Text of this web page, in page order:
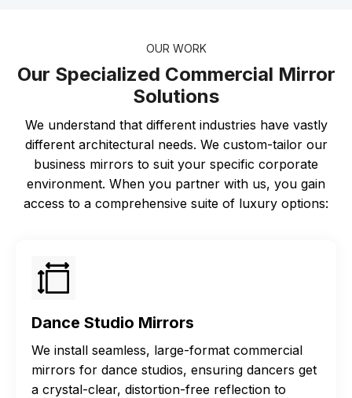
OUR WORK
Our Specialized Commercial Mirror
Solutions
We understand that different industries have vastly
different architectural needs. We custom-tailor our
business mirrors to suit your specific corporate
environment. When you partner with us, you gain
access to a comprehensive suite of luxury options:
Dance Studio Mirrors
We install seamless, large-format commercial
mirrors for dance studios, ensuring dancers get
a crystal-clear, distortion-free reflection to